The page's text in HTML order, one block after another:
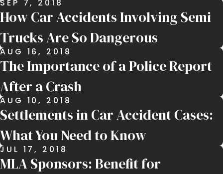
SEP 7, 2018
How Car Accidents Involving Semi
Trucks Are So Dangerous
AUG 16, 2018
The Importance of a Police Report
After a Crash
AUG 10, 2018
Settlements in Car Accident Cases:
What You Need to Know
JUL 17, 2018
MLA Sponsors: Benefit for